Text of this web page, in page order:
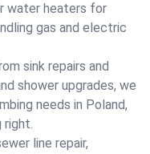
water heaters for
gas and electric
sink repairs and
shower upgrades, we
needs in Poland,
right.
line repair,